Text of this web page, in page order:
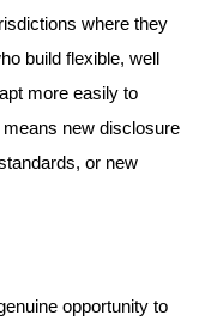
where they
build flexible, well
more easily to
new disclosure
or new
opportunity to